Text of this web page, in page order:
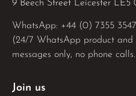
9 Beech Street Leicester
WhatsApp: +44 (0) 7355
(24/7 WhatsApp product
messages only, no phone
Join us